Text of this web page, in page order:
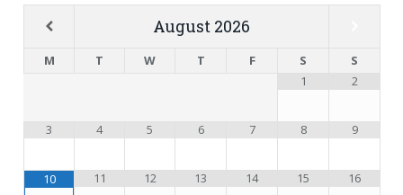
August 2026
M T W T F S
S
1
2
3 4 5 6 7 8 9
10 11 12 13 14 15 16